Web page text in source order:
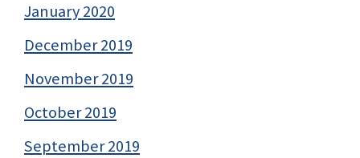
January 2020
December 2019
November 2019
October 2019
September 2019